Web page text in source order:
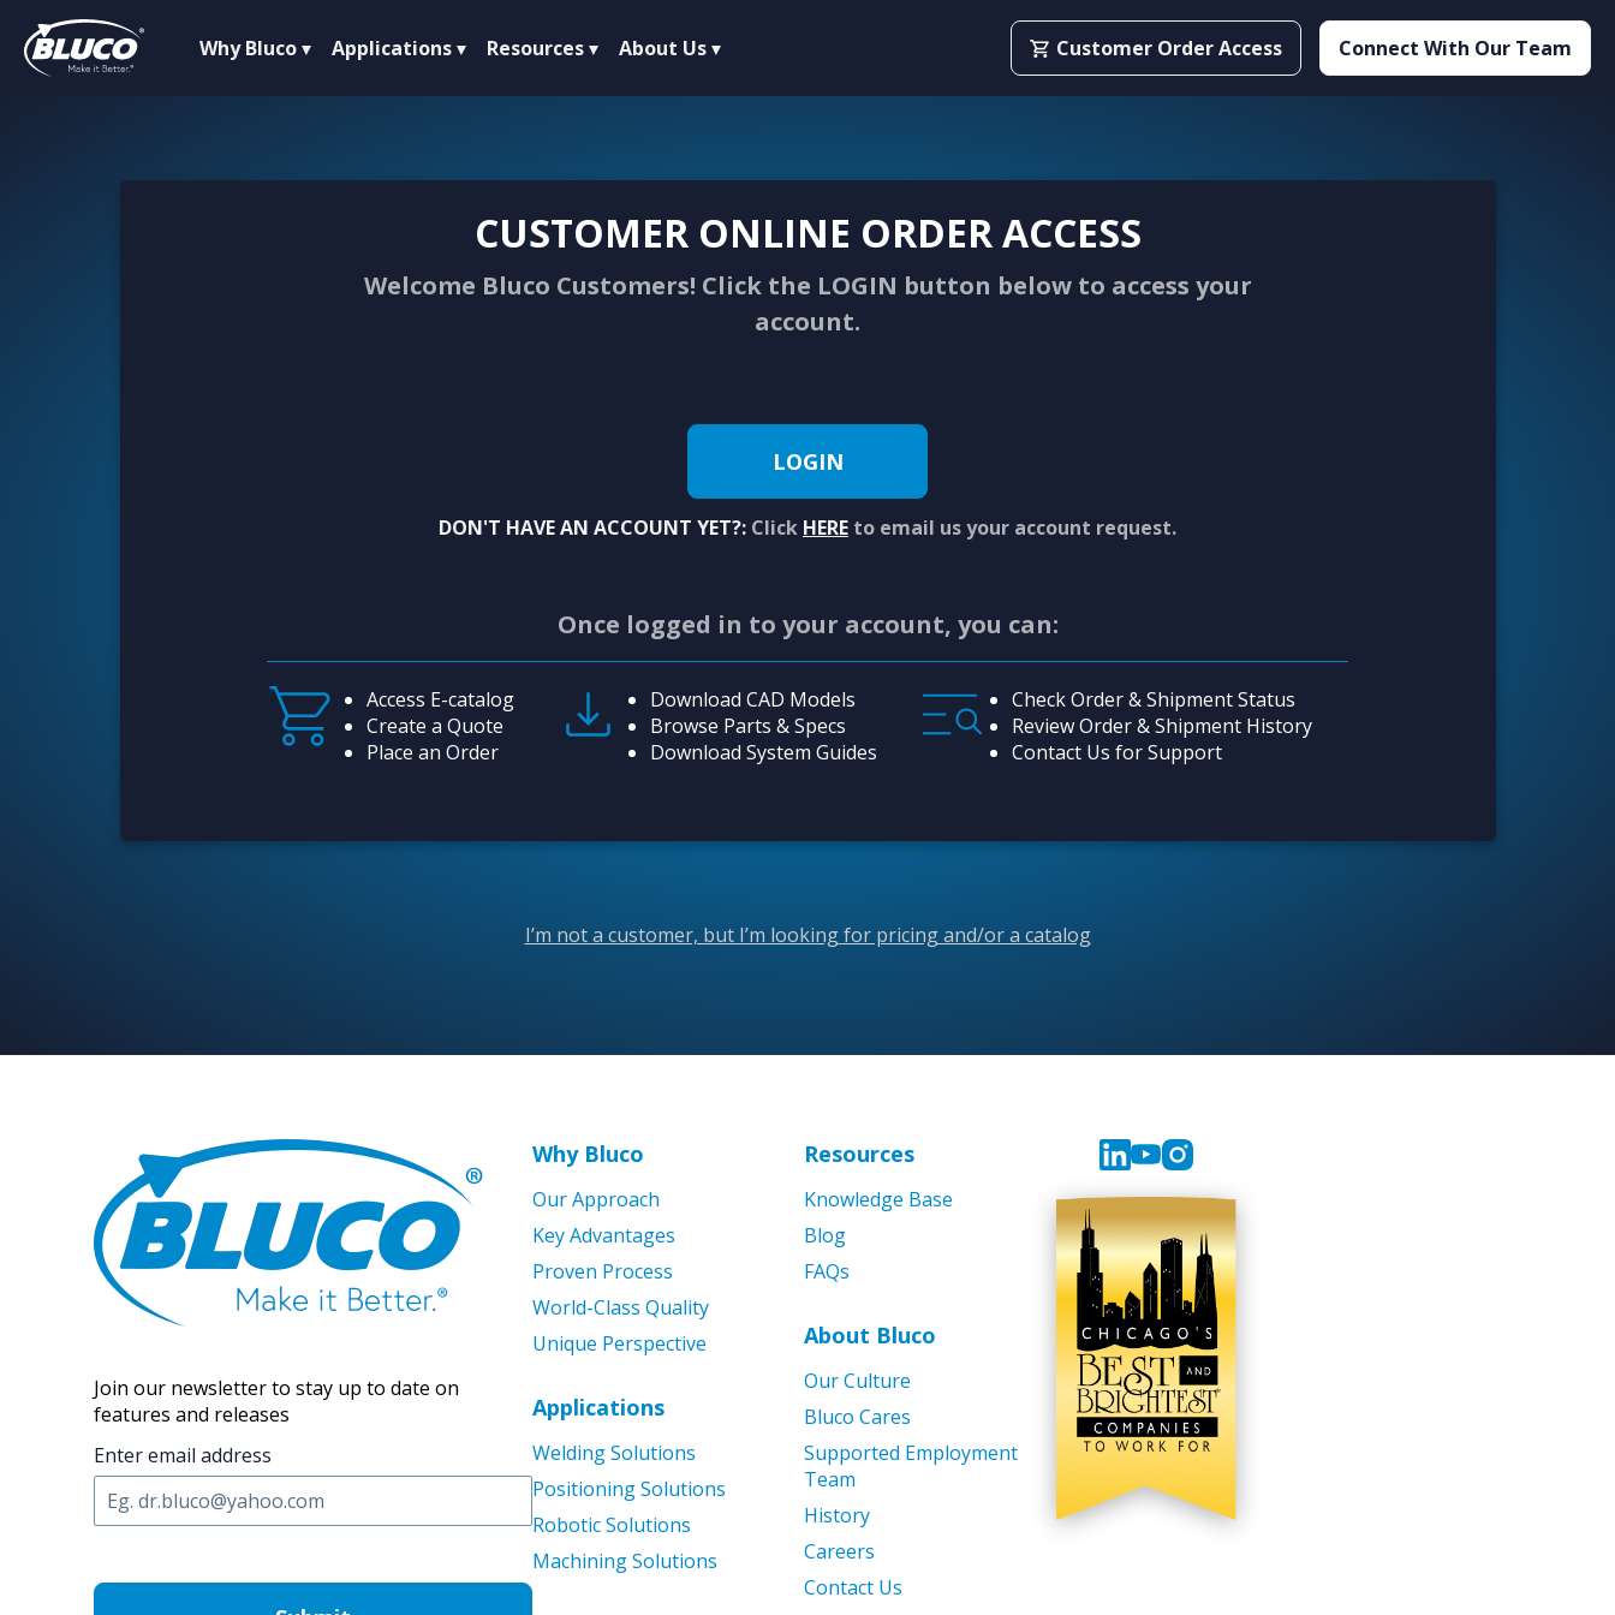
Why Bluco Applications Resources About Us Customer Order Access Connect With Our Team
CUSTOMER ONLINE ORDER ACCESS
Welcome Bluco Customers! Click the LOGIN button below to access your
account.
LOGIN
DON'T HAVE AN ACCOUNT YET?: Click HERE to email us your account request.
Once logged in to your account, you can:
Access E-catalog
Create a Quote
Place an Order
Download CAD Models
Browse Parts & Specs
Download System Guides
Check Order & Shipment Status
Review Order & Shipment History
Contact Us for Support
I’m not a customer, but I’m looking for pricing and/or a catalog
Join our newsletter to stay up to date on
features and releases
Enter email address
Why Bluco
Our Approach
Key Advantages
Proven Process
World-Class Quality
Unique Perspective
Applications
Welding Solutions
Positioning Solutions
Robotic Solutions
Machining Solutions
Resources
Knowledge Base
Blog
FAQs
About Bluco
Our Culture
Bluco Cares
Supported Employment
Team
History
Careers
Contact Us